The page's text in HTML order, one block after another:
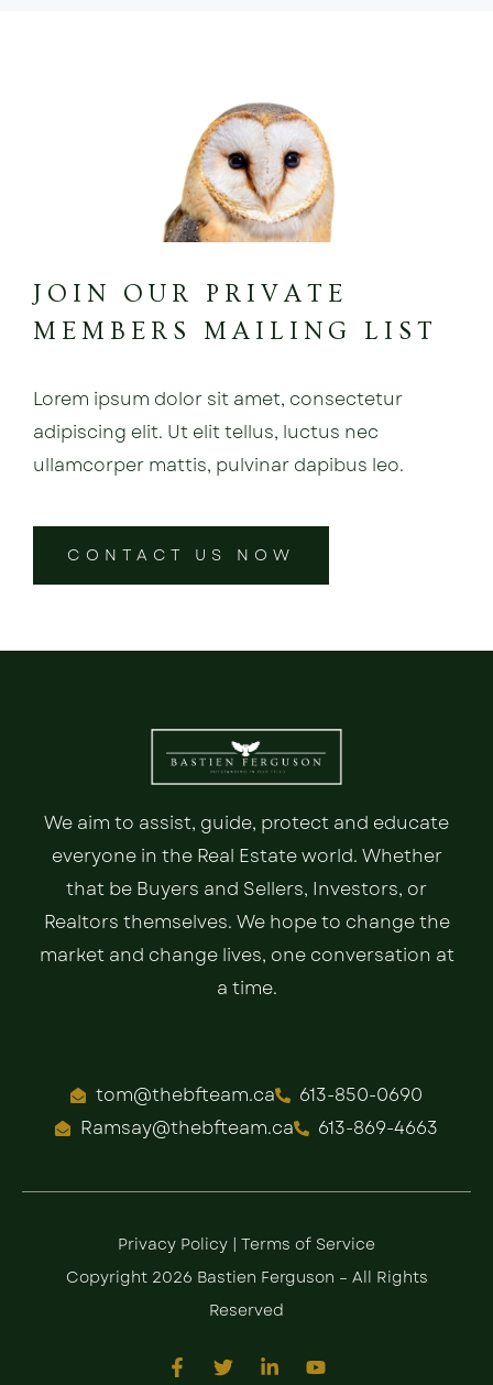
JOIN OUR PRIVATE
MEMBERS MAILING LIST
Lorem ipsum dolor sit amet, consectetur
adipiscing elit. Ut elit tellus, luctus nec
ullamcorper mattis, pulvinar dapibus leo.
CONTACT US NOW
We aim to assist, guide, protect and educate
everyone in the Real Estate world. Whether
that be Buyers and Sellers, Investors, or
Realtors themselves. We hope to change the
market and change lives, one conversation at
a time.
tom@thebfteam.ca
613-850-0690
Ramsay@thebfteam.ca
613-869-4663
Privacy Policy | Terms of Service
Copyright 2026 Bastien Ferguson – All Rights
Reserved